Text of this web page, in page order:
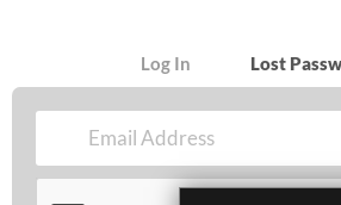
HARDWARE
SERVICES
Log In Lost